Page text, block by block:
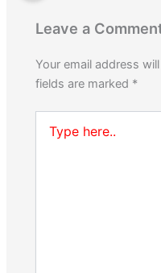
Leave a
Your email address
fields are marked *
here..